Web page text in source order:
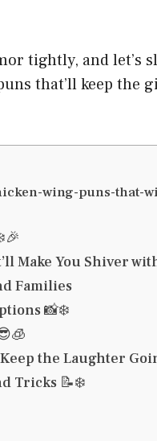
tightly, and let’s
that’ll keep the
wing-puns-that-
Make You Shiver
Families
📸❄️
the Laughter
Tricks 📝❄️